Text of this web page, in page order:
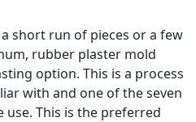
short run of pieces or a few
rubber plaster mold
option. This is a process
with and one of the seven
use. This is the preferred